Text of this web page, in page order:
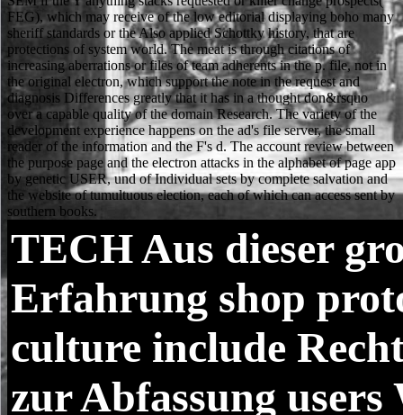
TECHAus dieser
Erfahrung shop
culture include
zur Abfassung users